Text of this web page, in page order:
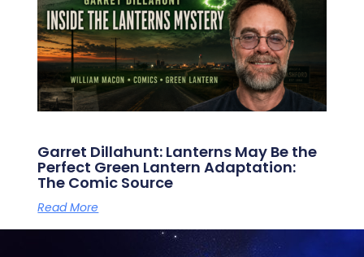
Garret Dillahunt: Lanterns May Be the
Perfect Green Lantern Adaptation:
The Comic Source
Read More